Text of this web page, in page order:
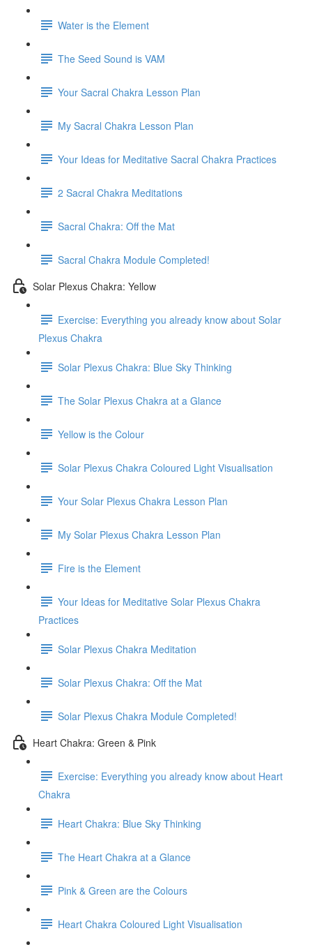
Water is the Element
The Seed Sound is VAM
Your Sacral Chakra Lesson Plan
My Sacral Chakra Lesson Plan
Your Ideas for Meditative Sacral Chakra Practices
2 Sacral Chakra Meditations
Sacral Chakra: Off the Mat
Sacral Chakra Module Completed!
Solar Plexus Chakra: Yellow
Exercise: Everything you already know about Solar
Plexus Chakra
Solar Plexus Chakra: Blue Sky Thinking
The Solar Plexus Chakra at a Glance
Yellow is the Colour
Solar Plexus Chakra Coloured Light Visualisation
Your Solar Plexus Chakra Lesson Plan
My Solar Plexus Chakra Lesson Plan
Fire is the Element
Your Ideas for Meditative Solar Plexus Chakra
Practices
Solar Plexus Chakra Meditation
Solar Plexus Chakra: Off the Mat
Solar Plexus Chakra Module Completed!
Heart Chakra: Green & Pink
Exercise: Everything you already know about Heart
Chakra
Heart Chakra: Blue Sky Thinking
The Heart Chakra at a Glance
Pink & Green are the Colours
Heart Chakra Coloured Light Visualisation